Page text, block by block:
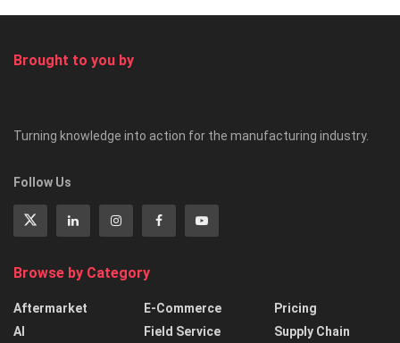
Brought to you by
Turning knowledge into action for the manufacturing industry.
Follow Us
Browse by Category
Aftermarket
AI
E-Commerce
Field Service
Pricing
Supply Chain